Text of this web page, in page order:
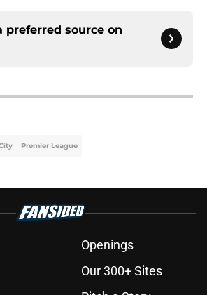
preferred source on
Premier League
Openings
Our 300+ Sites